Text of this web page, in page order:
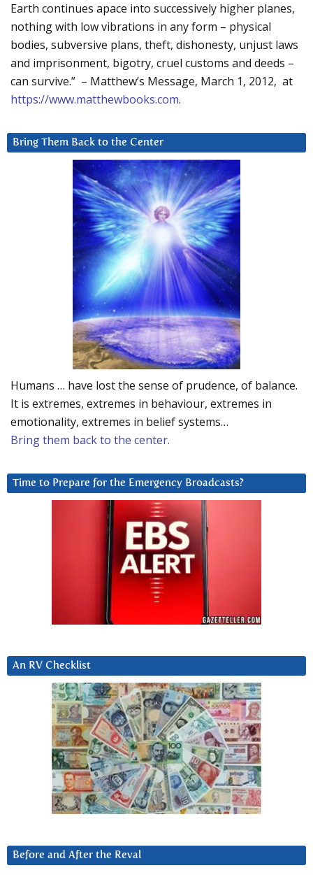
Earth continues apace into successively higher planes,
nothing with low vibrations in any form – physical
bodies, subversive plans, theft, dishonesty, unjust laws
and imprisonment, bigotry, cruel customs and deeds –
can survive.” – Matthew’s Message, March 1, 2012, at
https://www.matthewbooks.com.
Bring Them Back to the Center
Humans … have lost the sense of prudence, of balance.
It is extremes, extremes in behaviour, extremes in
emotionality, extremes in belief systems…
Bring them back to the center.
Time to Prepare for the Emergency Broadcasts?
An RV Checklist
Before and After the Reval